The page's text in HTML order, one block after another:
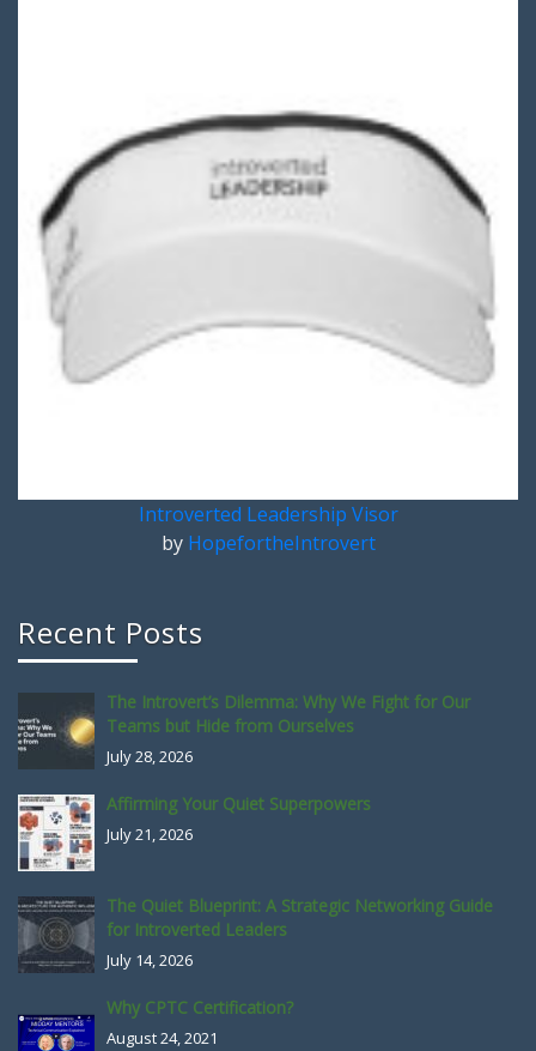
Introverted Leadership Visor
by HopefortheIntrovert
Recent Posts
The Introvert’s Dilemma: Why We Fight for Our
Teams but Hide from Ourselves
July 28, 2026
Affirming Your Quiet Superpowers
July 21, 2026
The Quiet Blueprint: A Strategic Networking Guide
for Introverted Leaders
July 14, 2026
Why CPTC Certification?
August 24, 2021